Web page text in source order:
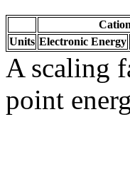
Cation
Units Electronic Energy
A scaling
point